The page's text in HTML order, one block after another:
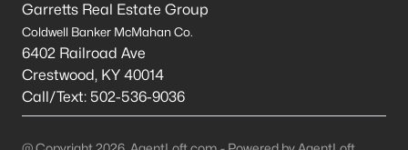
Garretts Real Estate Group
Coldwell Banker McMahan Co.
6402 Railroad Ave
Crestwood, KY 40014
Call/Text: 502-536-9036